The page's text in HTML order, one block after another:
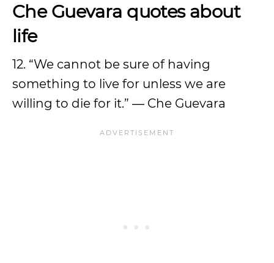
Che Guevara quotes about
life
12. “We cannot be sure of having
something to live for unless we are
willing to die for it.” ― Che Guevara